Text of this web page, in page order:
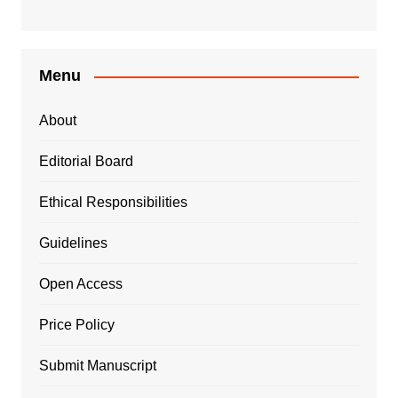
Menu
About
Editorial Board
Ethical Responsibilities
Guidelines
Open Access
Price Policy
Submit Manuscript